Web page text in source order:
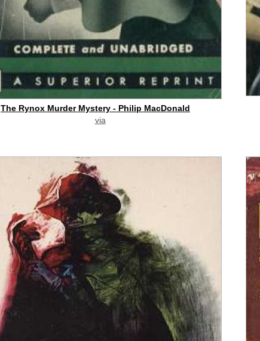
The Rynox Murder Mystery - Philip MacDonald
via